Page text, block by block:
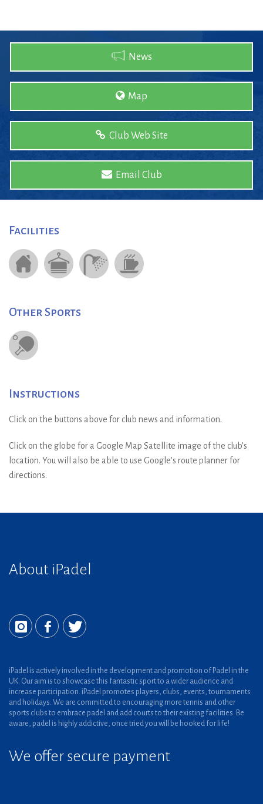
News
Map
Club Web Site
Email Club
Facilities
Other Sports
Instructions
Click on the buttons above for club news and information.
Click on the globe for a Google Map Satellite image of the club’s
location. You will also be able to use Google’s route planner for
directions.
About iPadel
iPadel is actively involved in the development and promotion of Padel in the
UK. Our aim is to showcase this fantastic sport to a wider audience and
increase participation. iPadel promotes players, clubs, events, tournaments
and holidays. We are committed to encouraging more tennis and other
sports clubs to embrace padel and add courts to their existing facilities. Be
aware, padel is highly addictive, once tried you will be hooked for life!
We offer secure payment